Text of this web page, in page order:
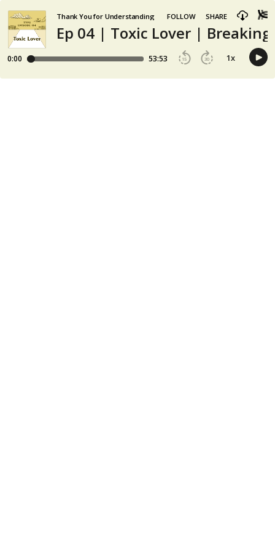
Ep 04 | Toxic Lover |
Thank You for Understanding FOLLOW SHARE
0:00 53:53 15 30 1x